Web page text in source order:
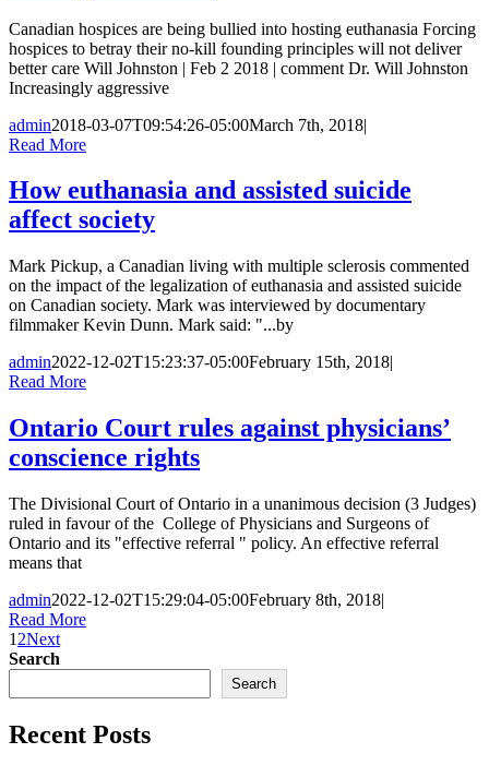
Canadian hospices are being bullied into hosting euthanasia Forcing
hospices to betray their no-kill founding principles will not deliver
better care Will Johnston | Feb 2 2018 | comment Dr. Will Johnston
Increasingly aggressive
admin2018-03-07T09:54:26-05:00March 7th, 2018|
Read More
How euthanasia and assisted suicide
affect society
Mark Pickup, a Canadian living with multiple sclerosis commented
on the impact of the legalization of euthanasia and assisted suicide
on Canadian society. Mark was interviewed by documentary
filmmaker Kevin Dunn. Mark said: "...by
admin2022-12-02T15:23:37-05:00February 15th, 2018|
Read More
Ontario Court rules against physicians’
conscience rights
The Divisional Court of Ontario in a unanimous decision (3 Judges)
ruled in favour of the College of Physicians and Surgeons of
Ontario and its "effective referral " policy. An effective referral
means that
admin2022-12-02T15:29:04-05:00February 8th, 2018|
Read More
1 2Next
Search
Search
Recent Posts